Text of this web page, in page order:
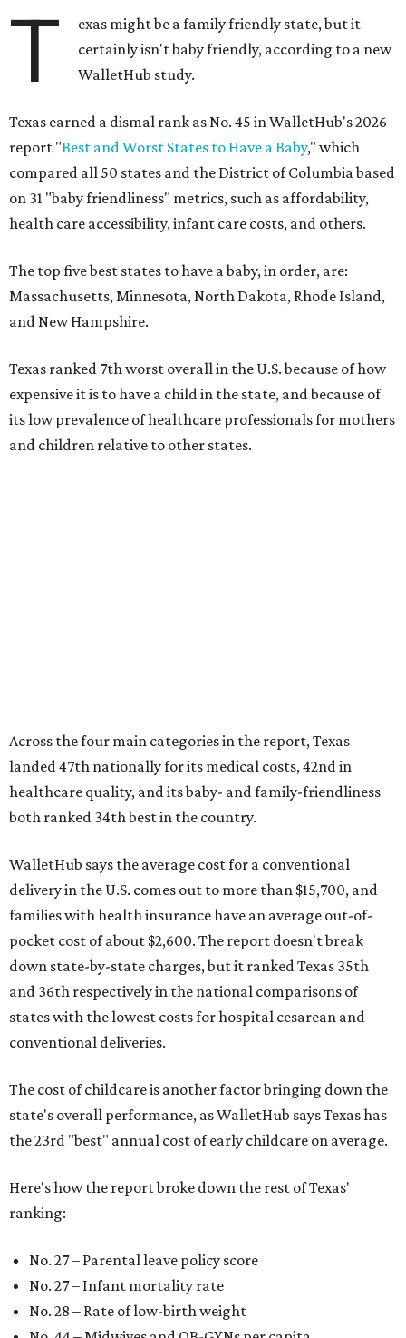
T
exas might be a family friendly state, but it
certainly isn't baby friendly, according to a new
WalletHub study.
Texas earned a dismal rank as No. 45 in WalletHub's 2026
report "Best and Worst States to Have a Baby," which
compared all 50 states and the District of Columbia based
on 31 "baby friendliness" metrics, such as affordability,
health care accessibility, infant care costs, and others.
The top five best states to have a baby, in order, are:
Massachusetts, Minnesota, North Dakota, Rhode Island,
and New Hampshire.
Texas ranked 7th worst overall in the U.S. because of how
expensive it is to have a child in the state, and because of
its low prevalence of healthcare professionals for mothers
and children relative to other states.
Across the four main categories in the report, Texas
landed 47th nationally for its medical costs, 42nd in
healthcare quality, and its baby- and family-friendliness
both ranked 34th best in the country.
WalletHub says the average cost for a conventional
delivery in the U.S. comes out to more than $15,700, and
families with health insurance have an average out-of-
pocket cost of about $2,600. The report doesn't break
down state-by-state charges, but it ranked Texas 35th
and 36th respectively in the national comparisons of
states with the lowest costs for hospital cesarean and
conventional deliveries.
The cost of childcare is another factor bringing down the
state's overall performance, as WalletHub says Texas has
the 23rd "best" annual cost of early childcare on average.
Here's how the report broke down the rest of Texas'
ranking:
No. 27 – Parental leave policy score
No. 27 – Infant mortality rate
No. 28 – Rate of low-birth weight